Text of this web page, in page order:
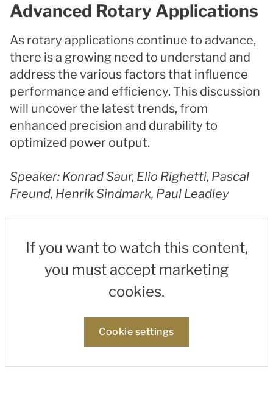
Advanced Rotary Applications
As rotary applications continue to advance,
there is a growing need to understand and
address the various factors that influence
performance and efficiency. This discussion
will uncover the latest trends, from
enhanced precision and durability to
optimized power output.
Speaker: Konrad Saur, Elio Righetti, Pascal
Freund, Henrik Sindmark, Paul Leadley
If you want to watch this content,
you must accept marketing
cookies.
Cookie settings